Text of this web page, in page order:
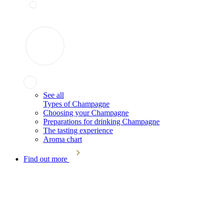
See all
Types of Champagne
Choosing your Champagne
Preparations for drinking Champagne
The tasting experience
Aroma chart
Find out more